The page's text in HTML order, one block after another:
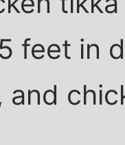
feet in
and